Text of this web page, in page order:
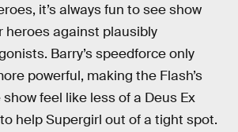
it’s always fun to see show
heroes against plausibly
Barry’s speedforce only
powerful, making the Flash’s
feel like less of a Deus Ex
help Supergirl out of a tight spot.